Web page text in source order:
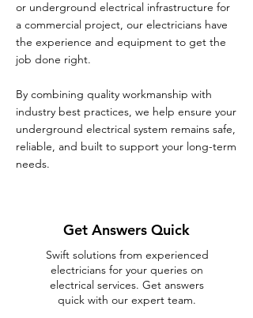
or underground electrical infrastructure for
a commercial project, our electricians have
the experience and equipment to get the
job done right.
By combining quality workmanship with
industry best practices, we help ensure your
underground electrical system remains safe,
reliable, and built to support your long-term
needs.
Get Answers Quick
Swift solutions from experienced
electricians for your queries on
electrical services. Get answers
quick with our expert team.